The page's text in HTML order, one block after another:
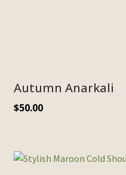
Autumn Anarkali
$50.00